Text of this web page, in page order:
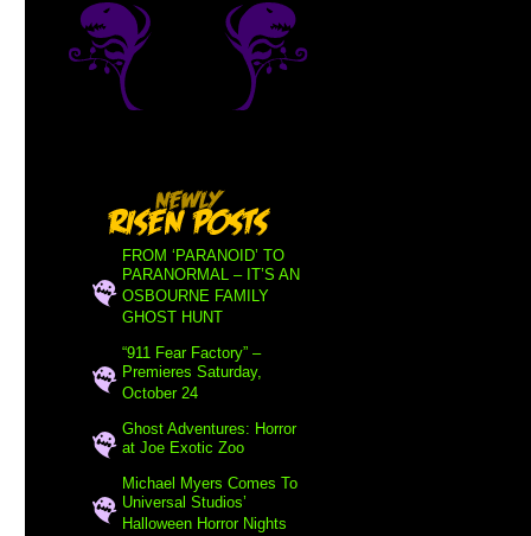
FROM ‘PARANOID’ TO
PARANORMAL – IT’S AN
OSBOURNE FAMILY
GHOST HUNT
“911 Fear Factory” –
Premieres Saturday,
October 24
Ghost Adventures: Horror
at Joe Exotic Zoo
Michael Myers Comes To
Universal Studios’
Halloween Horror Nights